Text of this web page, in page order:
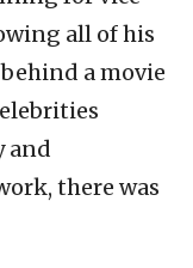
all of his
a movie
and
there was